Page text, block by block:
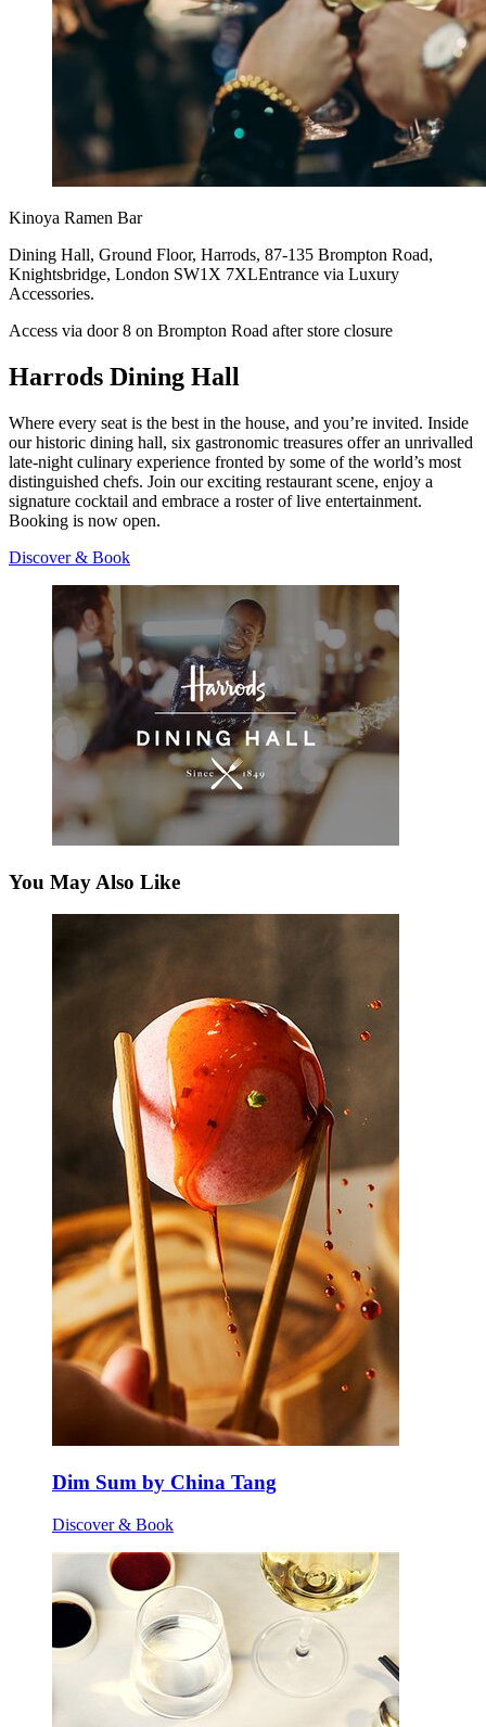
Kinoya Ramen Bar
Dining Hall, Ground Floor, Harrods, 87-135 Brompton Road,
Knightsbridge, London SW1X 7XLEntrance via Luxury
Accessories.
Access via door 8 on Brompton Road after store closure
Harrods Dining Hall
Where every seat is the best in the house, and you’re invited. Inside
our historic dining hall, six gastronomic treasures offer an unrivalled
late-night culinary experience fronted by some of the world’s most
distinguished chefs. Join our exciting restaurant scene, enjoy a
signature cocktail and embrace a roster of live entertainment.
Booking is now open.
Discover & Book
You May Also Like
Dim Sum by China Tang
Discover & Book